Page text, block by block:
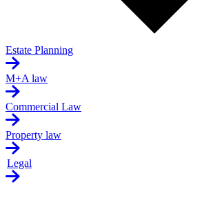
Estate Planning
M+A law
Commercial Law
Property law
Legal